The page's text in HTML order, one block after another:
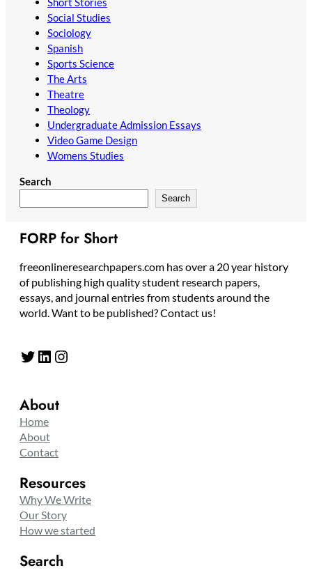
Social Studies
Sociology
Spanish
Sports Science
The Arts
Theatre
Theology
Undergraduate Admission Essays
Video Game Design
Womens Studies
Search
Search
FORP for Short
freeonlineresearchpapers.com has over a 20 year history
of publishing high quality student research papers,
essays, and journal entries from students around the
world. Want to be published? Contact us!
Twitter LinkedIn Instagram
About
Home
About
Contact
Resources
Why We Write
Our Story
How we started
Search